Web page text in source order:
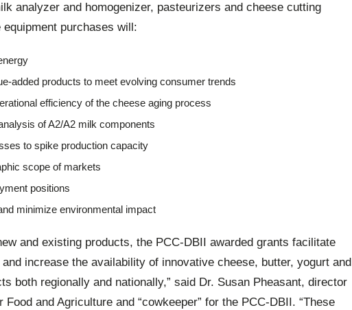
analyzer and homogenizer, pasteurizers and cheese cutting
equipment purchases will:
added products to meet evolving consumer trends
efficiency of the cheese aging process
of A2/A2 milk components
to spike production capacity
scope of markets
positions
minimize environmental impact
and existing products, the PCC-DBII awarded grants facilitate
increase the availability of innovative cheese, butter, yogurt and
both regionally and nationally,” said Dr. Susan Pheasant, director
and Agriculture and “cowkeeper” for the PCC-DBII. “These